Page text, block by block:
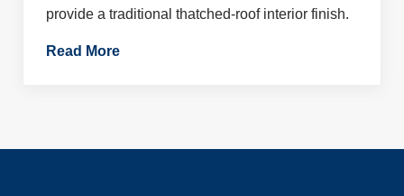
provide a traditional thatched-roof interior finish.
Read More